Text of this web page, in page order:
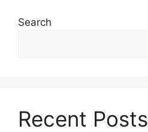
Search
Recent Posts